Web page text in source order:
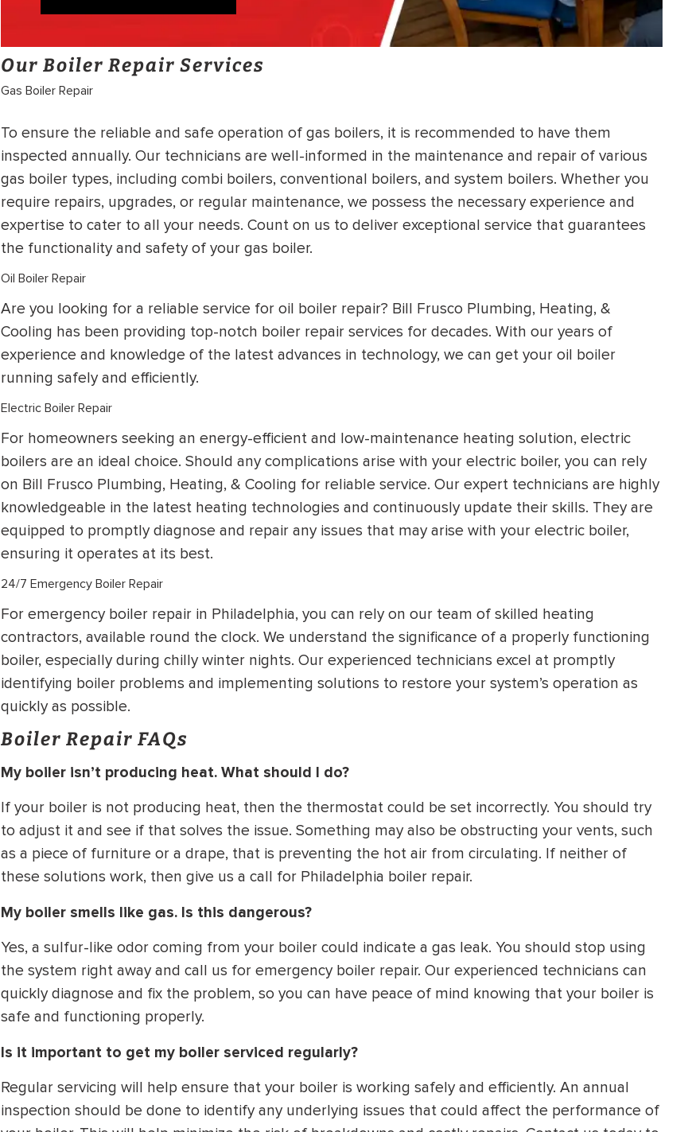
Our Boiler Repair Services
Gas Boiler Repair
To ensure the reliable and safe operation of gas boilers, it is recommended to have them
inspected annually. Our technicians are well-informed in the maintenance and repair of various
gas boiler types, including combi boilers, conventional boilers, and system boilers. Whether you
require repairs, upgrades, or regular maintenance, we possess the necessary experience and
expertise to cater to all your needs. Count on us to deliver exceptional service that guarantees
the functionality and safety of your gas boiler.
Oil Boiler Repair
Are you looking for a reliable service for oil boiler repair? Bill Frusco Plumbing, Heating, &
Cooling has been providing top-notch boiler repair services for decades. With our years of
experience and knowledge of the latest advances in technology, we can get your oil boiler
running safely and efficiently.
Electric Boiler Repair
For homeowners seeking an energy-efficient and low-maintenance heating solution, electric
boilers are an ideal choice. Should any complications arise with your electric boiler, you can rely
on Bill Frusco Plumbing, Heating, & Cooling for reliable service. Our expert technicians are highly
knowledgeable in the latest heating technologies and continuously update their skills. They are
equipped to promptly diagnose and repair any issues that may arise with your electric boiler,
ensuring it operates at its best.
24/7 Emergency Boiler Repair
For emergency boiler repair in Philadelphia, you can rely on our team of skilled heating
contractors, available round the clock. We understand the significance of a properly functioning
boiler, especially during chilly winter nights. Our experienced technicians excel at promptly
identifying boiler problems and implementing solutions to restore your system’s operation as
quickly as possible.
Boiler Repair FAQs
My boiler isn’t producing heat. What should I do?
If your boiler is not producing heat, then the thermostat could be set incorrectly. You should try
to adjust it and see if that solves the issue. Something may also be obstructing your vents, such
as a piece of furniture or a drape, that is preventing the hot air from circulating. If neither of
these solutions work, then give us a call for Philadelphia boiler repair.
My boiler smells like gas. Is this dangerous?
Yes, a sulfur-like odor coming from your boiler could indicate a gas leak. You should stop using
the system right away and call us for emergency boiler repair. Our experienced technicians can
quickly diagnose and fix the problem, so you can have peace of mind knowing that your boiler is
safe and functioning properly.
Is it important to get my boiler serviced regularly?
Regular servicing will help ensure that your boiler is working safely and efficiently. An annual
inspection should be done to identify any underlying issues that could affect the performance of